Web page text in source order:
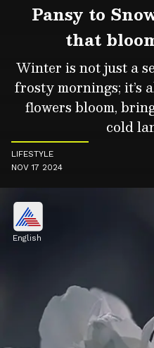
Pansy to
that
Winter is not just a
frosty mornings; it’s
flowers bloom,
cold
LIFESTYLE
NOV 17 2024
English